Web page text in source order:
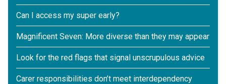
Can I access my super early?
Magnificent Seven: More diverse than they may appear
Look for the red flags that signal unscrupulous advice
Carer responsibilities don’t meet interdependency